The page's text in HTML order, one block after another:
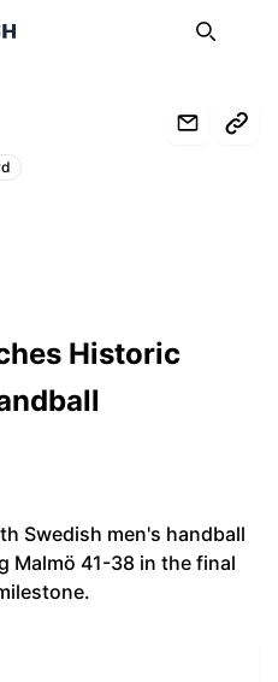
Search
Historic
Swedish men's handball
Malmö 41-38 in the final